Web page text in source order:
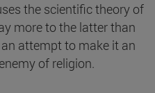
the scientific theory of
more to the latter than
attempt to make it an
of religion.